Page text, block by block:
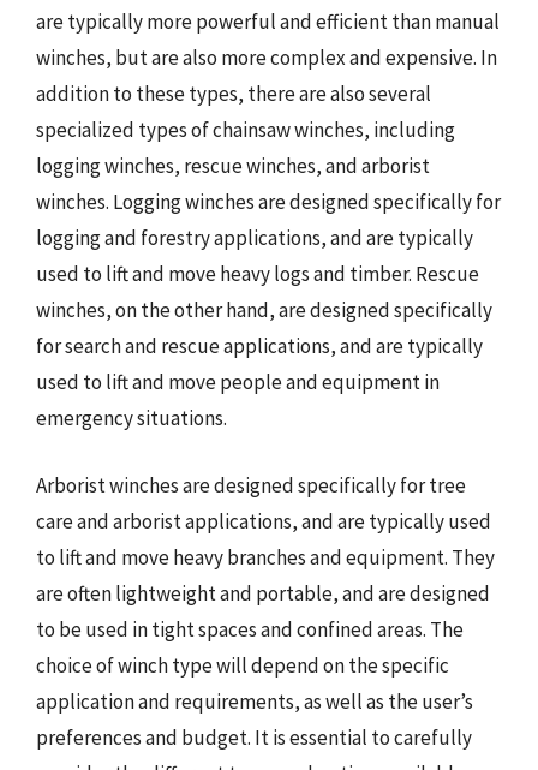
are typically more powerful and efficient than manual
winches, but are also more complex and expensive. In
addition to these types, there are also several
specialized types of chainsaw winches, including
logging winches, rescue winches, and arborist
winches. Logging winches are designed specifically for
logging and forestry applications, and are typically
used to lift and move heavy logs and timber. Rescue
winches, on the other hand, are designed specifically
for search and rescue applications, and are typically
used to lift and move people and equipment in
emergency situations.
Arborist winches are designed specifically for tree
care and arborist applications, and are typically used
to lift and move heavy branches and equipment. They
are often lightweight and portable, and are designed
to be used in tight spaces and confined areas. The
choice of winch type will depend on the specific
application and requirements, as well as the user’s
preferences and budget. It is essential to carefully